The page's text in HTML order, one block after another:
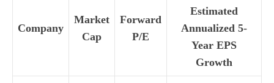
Company
Market
Cap
Forward
P/E
Estimated
Annualized 5-
Year EPS
Growth